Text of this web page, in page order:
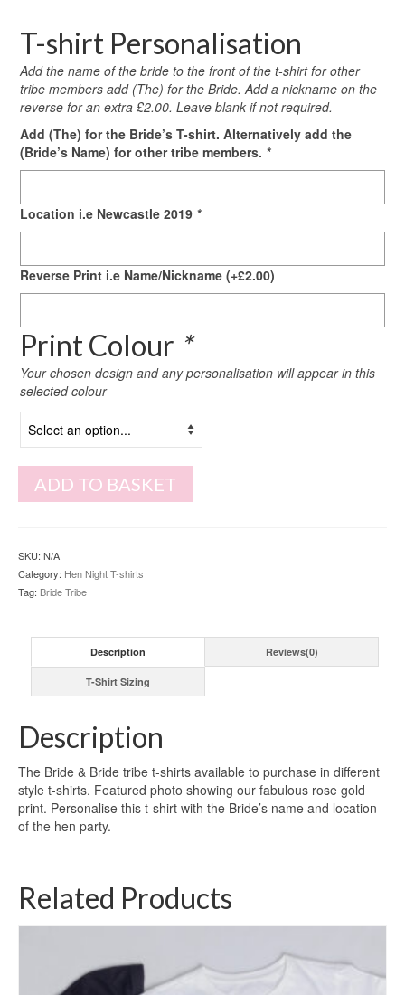
T-shirt Personalisation
Add the name of the bride to the front of the t-shirt for other
tribe members add (The) for the Bride. Add a nickname on the
reverse for an extra £2.00. Leave blank if not required.
Add (The) for the Bride’s T-shirt. Alternatively add the
(Bride’s Name) for other tribe members. *
Location i.e Newcastle 2019 *
Reverse Print i.e Name/Nickname (+£2.00)
Print Colour *
Your chosen design and any personalisation will appear in this
selected colour
ADD TO BASKET
SKU: N/A
Category: Hen Night T-shirts
Tag: Bride Tribe
Description Reviews(0)
T-Shirt Sizing
Description
The Bride & Bride tribe t-shirts available to purchase in different
style t-shirts. Featured photo showing our fabulous rose gold
print. Personalise this t-shirt with the Bride’s name and location
of the hen party.
Related Products